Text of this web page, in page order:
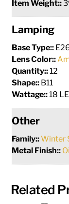
Item Weight::
Lamping
Base Type::
Lens Color::
Quantity::12
Shape:: B11
Wattage::18
Other
Family::Winter
Metal Finish::
Related